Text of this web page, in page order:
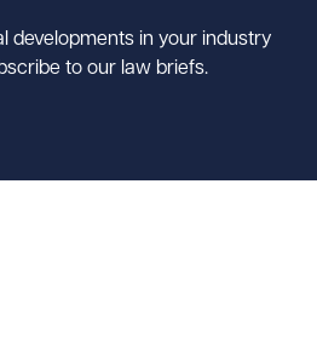
developments in your industry
to our law briefs.